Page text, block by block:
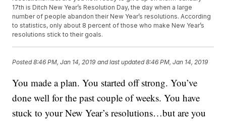
17th is Ditch New Year’s Resolution Day, the day when a large
number of people abandon their New Year’s resolutions. According
to statistics, only about 8 percent of those who make New Year’s
resolutions stick to their goals.
Posted8:46 PM, Jan 14, 2019 and last updated 8:46 PM, Jan 14, 2019
You made a plan. You started off strong. You’ve
done well for the past couple of weeks. You have
stuck to your New Year’s resolutions…but are you